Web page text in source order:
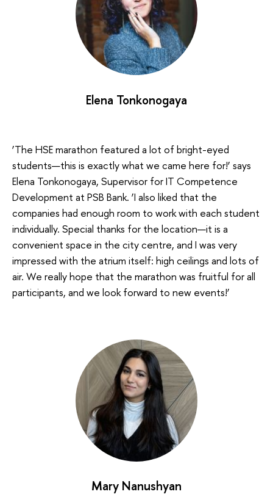
Elena Tonkonogaya
‘The HSE marathon featured a lot of bright-eyed
students—this is exactly what we came here for!’ says
Elena Tonkonogaya, Supervisor for IT Competence
Development at PSB Bank. ‘I also liked that the
companies had enough room to work with each student
individually. Special thanks for the location—it is a
convenient space in the city centre, and I was very
impressed with the atrium itself: high ceilings and lots of
air. We really hope that the marathon was fruitful for all
participants, and we look forward to new events!’
Mary Nanushyan